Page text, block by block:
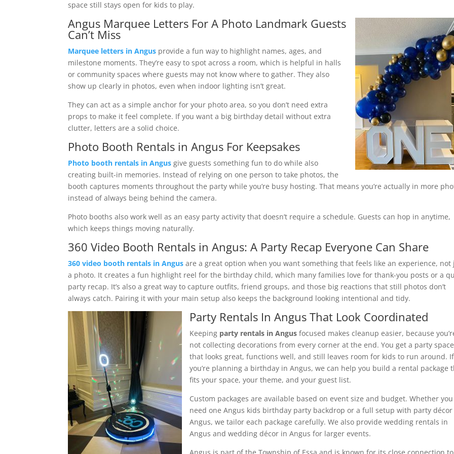
space still stays open for kids to play.
Angus Marquee Letters For A Photo Landmark Guests
Can’t Miss
Marquee letters in Angus provide a fun way to highlight names, ages, and
milestone moments. They’re easy to spot across a room, which is helpful in halls
or community spaces where guests may not know where to gather. They also
show up clearly in photos, even when indoor lighting isn’t great.
They can act as a simple anchor for your photo area, so you don’t need extra
props to make it feel complete. If you want a big birthday detail without extra
clutter, letters are a solid choice.
Photo Booth Rentals in Angus For Keepsakes
Photo booth rentals in Angus give guests something fun to do while also
creating built-in memories. Instead of relying on one person to take photos, the
booth captures moments throughout the party while you’re busy hosting. That means you’re actually in more
instead of always being behind the camera.
Photo booths also work well as an easy party activity that doesn’t require a schedule. Guests can hop in anytime,
which keeps things moving naturally.
360 Video Booth Rentals in Angus: A Party Recap Everyone Can Share
360 video booth rentals in Angus are a great option when you want something that feels like an experience, not
a photo. It creates a fun highlight reel for the birthday child, which many families love for thank-you posts or a
party recap. It’s also a great way to capture outfits, friend groups, and those big reactions that still photos don’t
always catch. Pairing it with your main setup also keeps the background looking intentional and tidy.
Party Rentals In Angus That Look Coordinated
Keeping party rentals in Angus focused makes cleanup easier, because
not collecting decorations from every corner at the end. You get a party space
that looks great, functions well, and still leaves room for kids to run around. If
you’re planning a birthday in Angus, we can help you build a rental package
fits your space, your theme, and your guest list.
Custom packages are available based on event size and budget. Whether you
need one Angus kids birthday party backdrop or a full setup with party
Angus, we tailor each package carefully. We also provide wedding rentals in
Angus and wedding décor in Angus for larger events.